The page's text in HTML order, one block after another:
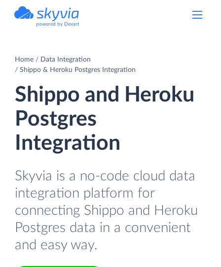
powered by Devart
Home
Data Integration
Shippo & Heroku Postgres Integration
Shippo and Heroku
Postgres
Integration
Skyvia is a no-code cloud data
integration platform for
connecting Shippo and Heroku
Postgres data in a convenient
and easy way.